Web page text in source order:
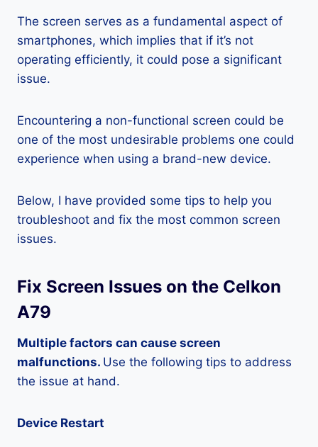
The screen serves as a fundamental aspect of
smartphones, which implies that if it’s not
operating efficiently, it could pose a significant
issue.
Encountering a non-functional screen could be
one of the most undesirable problems one could
experience when using a brand-new device.
Below, I have provided some tips to help you
troubleshoot and fix the most common screen
issues.
Fix Screen Issues on the Celkon
A79
Multiple factors can cause screen
malfunctions. Use the following tips to address
the issue at hand.
Device Restart